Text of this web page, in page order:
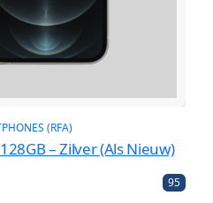
(RFA)
– Zilver (Als Nieuw)
959